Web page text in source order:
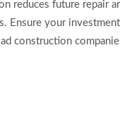
reduces future repair
Ensure your
construction